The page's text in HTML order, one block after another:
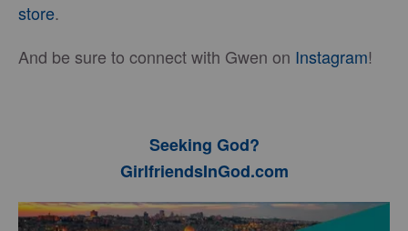
store.
And be sure to connect with Gwen on Instagram!
Seeking God?
GirlfriendsInGod.com